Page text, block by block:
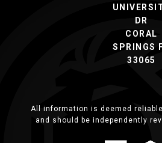
DR
CORAL
SPRINGS
33065
All information is deemed
and should be independently